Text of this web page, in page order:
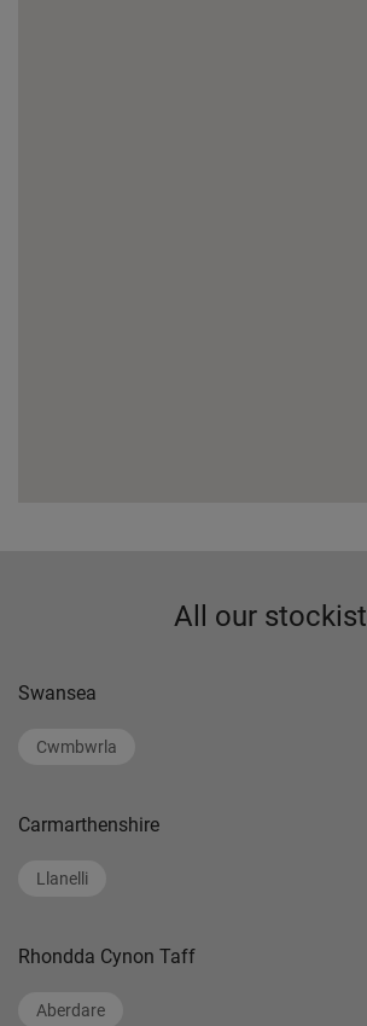
All our stockist
Swansea
Cwmbwrla
Carmarthenshire
Llanelli
Rhondda Cynon Taff
Aberdare